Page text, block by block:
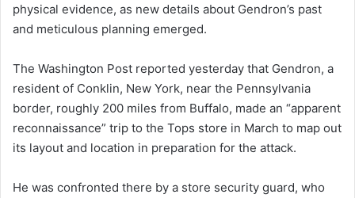
physical evidence, as new details about Gendron’s past
and meticulous planning emerged.
The Washington Post reported yesterday that Gendron, a
resident of Conklin, New York, near the Pennsylvania
border, roughly 200 miles from Buffalo, made an “apparent
reconnaissance” trip to the Tops store in March to map out
its layout and location in preparation for the attack.
He was confronted there by a store security guard, who